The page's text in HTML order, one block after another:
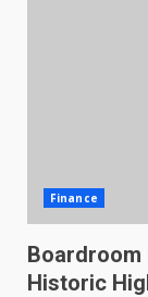
Finance
Boardroom
Historic